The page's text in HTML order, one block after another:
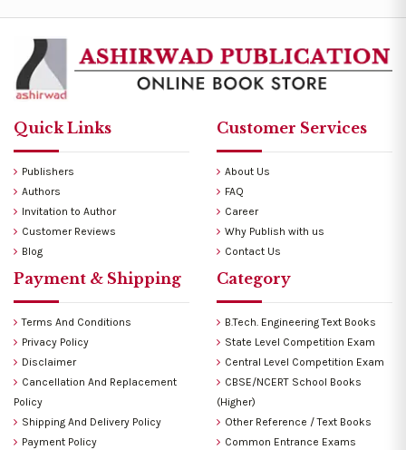
Quick Links
Publishers
Authors
Invitation to Author
Customer Reviews
Blog
Customer Services
About Us
FAQ
Career
Why Publish with us
Contact Us
Payment & Shipping
Terms And Conditions
Privacy Policy
Disclaimer
Cancellation And Replacement
Policy
Shipping And Delivery Policy
Payment Policy
Category
B.Tech. Engineering Text Books
State Level Competition Exam
Central Level Competition Exam
CBSE/NCERT School Books
(Higher)
Other Reference / Text Books
Common Entrance Exams